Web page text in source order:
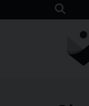
Skip to main content